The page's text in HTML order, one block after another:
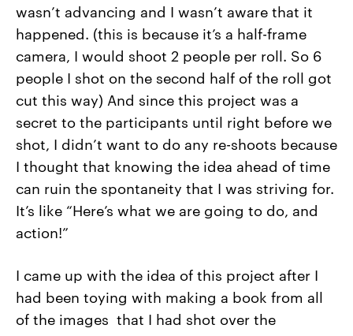
wasn’t advancing and I wasn’t aware that it
happened. (this is because it’s a half-frame
camera, I would shoot 2 people per roll. So 6
people I shot on the second half of the roll got
cut this way) And since this project was a
secret to the participants until right before we
shot, I didn’t want to do any re-shoots because
I thought that knowing the idea ahead of time
can ruin the spontaneity that I was striving for.
It’s like “Here’s what we are going to do, and
action!”
I came up with the idea of this project after I
had been toying with making a book from all
of the images that I had shot over the